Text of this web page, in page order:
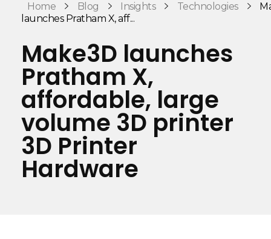
Instant Quote
Architecture
Automotive
Markets
Home Blog Insights Technologies
launches Pratham X, aff...
Make3D launches
Pratham X,
affordable, large
volume 3D printer
3D Printer
Hardware